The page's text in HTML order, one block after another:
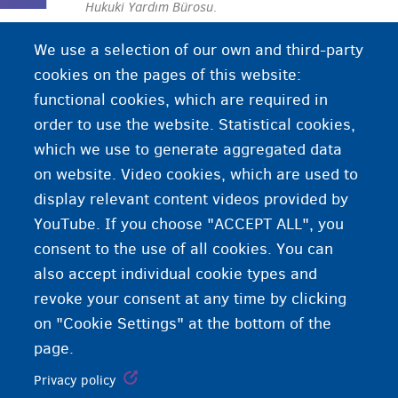
Hukuki Yardım Bürosu.
We use a selection of our own and third-party
cookies on the pages of this website:
functional cookies, which are required in
order to use the website. Statistical cookies,
which we use to generate aggregated data
on website. Video cookies, which are used to
display relevant content videos provided by
YouTube. If you choose "ACCEPT ALL", you
consent to the use of all cookies. You can
also accept individual cookie types and
revoke your consent at any time by clicking
on "Cookie Settings" at the bottom of the
page.
Privacy policy